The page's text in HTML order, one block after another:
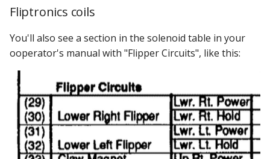
Fliptronics coils
You'll also see a section in the solenoid table in your
ooperator's manual with "Flipper Circuits", like this: